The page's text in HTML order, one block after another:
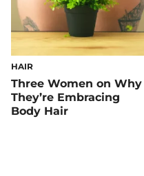
HAIR
Three Women on Why
They’re Embracing
Body Hair